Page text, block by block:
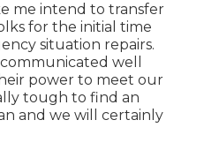
me intend to transfer
for the initial time
situation repairs.
well
power to meet our
tough to find an
and we will certainly